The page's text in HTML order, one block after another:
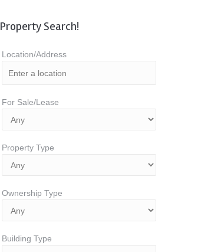
Property Search!
Location/Address
For Sale/Lease
Property Type
Ownership Type
Building Type